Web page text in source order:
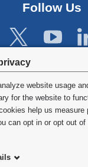
website usage
for the website to
help us measure
can opt in or opt out
Follow Us
2026 Columbia
Privacy